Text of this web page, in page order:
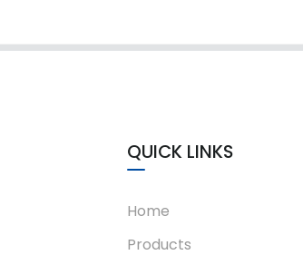
QUICK LINKS
Home
Products